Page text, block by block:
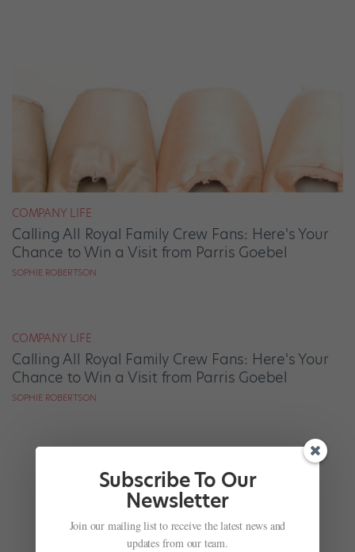
COMPANY LIFE
Calling All Royal Family Crew Fans: Here's Your
Chance to Win a Visit from Parris Goebel
SOPHIE ROBERTSON
COMPANY LIFE
Calling All Royal Family Crew Fans: Here's Your
Chance to Win a Visit from Parris Goebel
SOPHIE ROBERTSON
Subscribe To Our
Newsletter
Join our mailing list to receive the latest news and
updates from our team.